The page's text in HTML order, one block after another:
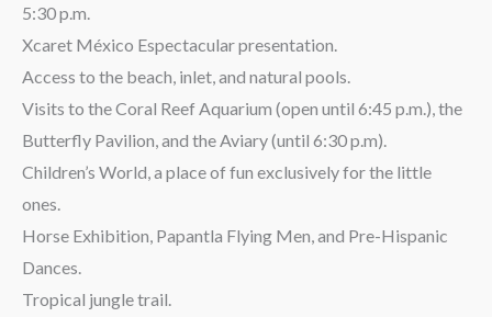
5:30 p.m.
Xcaret México Espectacular presentation.
Access to the beach, inlet, and natural pools.
Visits to the Coral Reef Aquarium (open until 6:45 p.m.), the
Butterfly Pavilion, and the Aviary (until 6:30 p.m).
Children’s World, a place of fun exclusively for the little
ones.
Horse Exhibition, Papantla Flying Men, and Pre-Hispanic
Dances.
Tropical jungle trail.